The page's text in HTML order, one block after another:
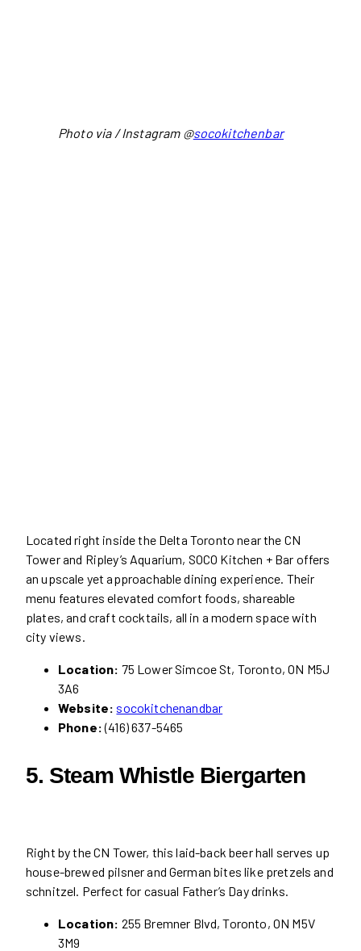
Photo via / Instagram @socokitchenbar
Located right inside the Delta Toronto near the CN
Tower and Ripley’s Aquarium, SOCO Kitchen + Bar offers
an upscale yet approachable dining experience. Their
menu features elevated comfort foods, shareable
plates, and craft cocktails, all in a modern space with
city views.
Location: 75 Lower Simcoe St, Toronto, ON M5J
3A6
Website: socokitchenandbar
Phone:(416) 637-5465
5. Steam Whistle Biergarten
Right by the CN Tower, this laid-back beer hall serves up
house-brewed pilsner and German bites like pretzels and
schnitzel. Perfect for casual Father’s Day drinks.
Location: 255 Bremner Blvd, Toronto, ON M5V
3M9